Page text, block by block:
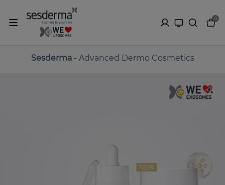
0
Sesderma- Advanced Dermo Cosmetics